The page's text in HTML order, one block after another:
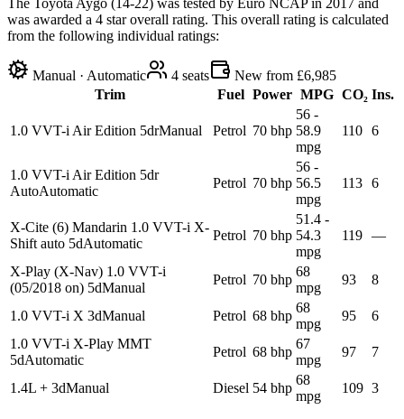
The Toyota Aygo (14-22) was tested by Euro NCAP in 2017 and
was awarded a 4 star overall rating. This overall rating is calculated
from the following individual ratings:
Manual · Automatic 4 seats
New from £6,985
Trim
Fuel Power MPG CO₂ Ins.
1.0 VVT-i Air Edition 5drManual Petrol 70 bhp
56 -
58.9
mpg
110 6
1.0 VVT-i Air Edition 5dr
AutoAutomatic
Petrol 70 bhp
56 -
56.5
mpg
113 6
X-Cite (6) Mandarin 1.0 VVT-i X-
Shift auto 5dAutomatic
Petrol 70 bhp
51.4 -
54.3
mpg
119 —
X-Play (X-Nav) 1.0 VVT-i
(05/2018 on) 5dManual
Petrol 70 bhp
68
mpg
93 8
1.0 VVT-i X 3dManual Petrol 68 bhp
68
mpg
95
6
1.0 VVT-i X-Play MMT
5dAutomatic
Petrol 68 bhp
67
mpg
97 7
1.4L + 3dManual Diesel 54 bhp
68
mpg
109 3